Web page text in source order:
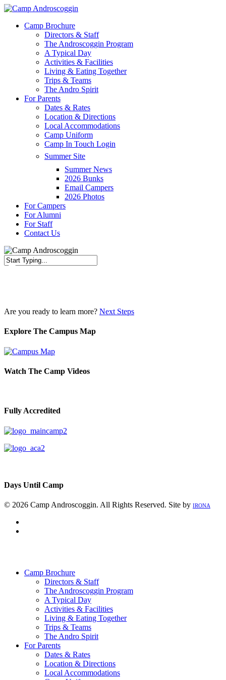
Skip
main
Menu
Camp Brochure
Directors & Staff
The Androscoggin Program
A Typical Day
Activities & Facilities
Living & Eating Together
Trips & Teams
The Andro Spirit
For Parents
Dates & Rates
Location & Directions
Local Accommodations
Camp Uniform
Camp In Touch Login
Summer Site
Summer News
2026 Bunks
Email Campers
2026 Photos
For Campers
For Alumni
For Staff
Contact Us
Are you ready to learn more? Next Steps
Explore The Campus Map
Watch The Camp Videos
Fully Accredited
Days Until Camp
© 2026 Camp Androscoggin. All Rights Reserved. Site by IRONA
Camp Brochure
Directors & Staff
The Androscoggin Program
A Typical Day
Activities & Facilities
Living & Eating Together
Trips & Teams
The Andro Spirit
For Parents
Dates & Rates
Location & Directions
Local Accommodations